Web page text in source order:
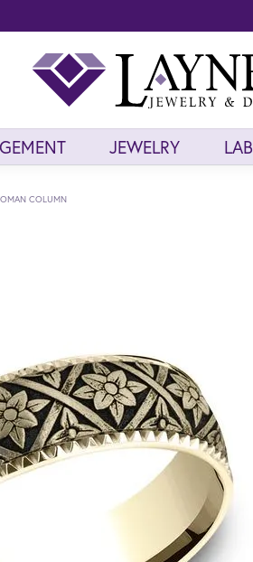
JEWELRY
COLUMN